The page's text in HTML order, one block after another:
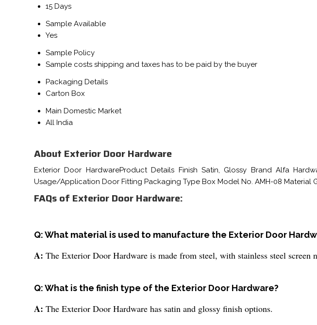
15 Days
Sample Available
Yes
Sample Policy
Sample costs shipping and taxes has to be paid by the buyer
Packaging Details
Carton Box
Main Domestic Market
All India
About Exterior Door Hardware
Exterior Door HardwareProduct Details Finish Satin, Glossy Brand Alfa
Usage/Application Door Fitting Packaging Type Box Model No. AMH-08 Material
FAQs of Exterior Door Hardware:
Q: What material is used to manufacture the Exterior Door
A: The Exterior Door Hardware is made from steel, with stainless steel screen
Q: What is the finish type of the Exterior Door Hardware?
A: The Exterior Door Hardware has satin and glossy finish options.